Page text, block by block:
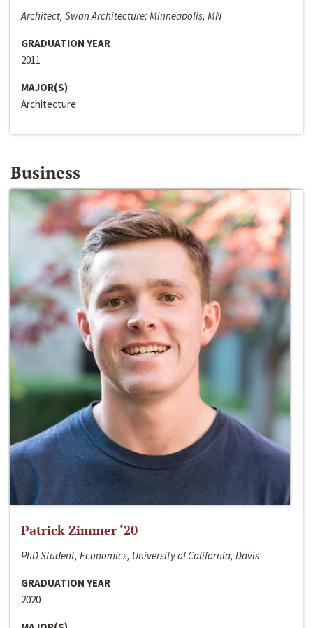
Architect, Swan Architecture; Minneapolis, MN
GRADUATION YEAR
2011
MAJOR(S)
Architecture
Business
Patrick Zimmer ‘20
PhD Student, Economics, University of California, Davis
GRADUATION YEAR
2020